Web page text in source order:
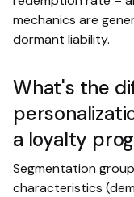
mechanics are
dormant liability.
What's the
a loyalty
Segmentation
characteristics